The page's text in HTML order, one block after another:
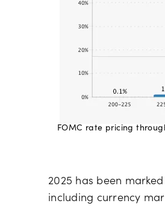
FOMC rate pricing
2025 has been
including currency